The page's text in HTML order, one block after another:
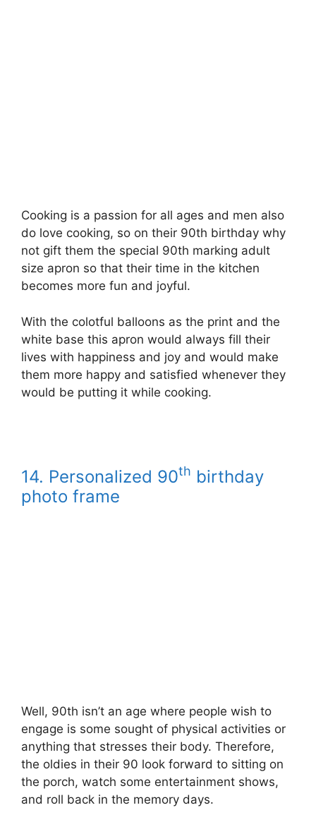
Cooking is a passion for all ages and men also
do love cooking, so on their 90th birthday why
not gift them the special 90th marking adult
size apron so that their time in the kitchen
becomes more fun and joyful.
With the colotful balloons as the print and the
white base this apron would always fill their
lives with happiness and joy and would make
them more happy and satisfied whenever they
would be putting it while cooking.
14. Personalized 90th birthday
photo frame
Well, 90th isn’t an age where people wish to
engage is some sought of physical activities or
anything that stresses their body. Therefore,
the oldies in their 90 look forward to sitting on
the porch, watch some entertainment shows,
and roll back in the memory days.